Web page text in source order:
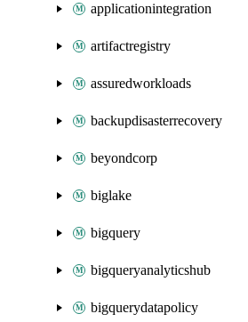
applicationintegration
artifactregistry
assuredworkloads
backupdisasterrecovery
beyondcorp
biglake
bigquery
bigqueryanalyticshub
bigquerydatapolicy